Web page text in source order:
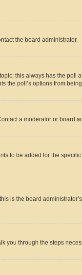
the board administrator.
this always has the poll
the poll’s options from
a moderator or board
to be added for the
is the board
you through the steps